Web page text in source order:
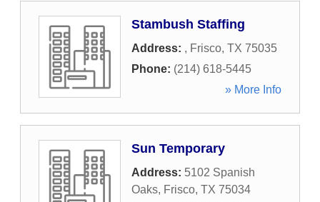
Stambush Staffing
Address: , Frisco, TX 75035
Phone: (214) 618-5445
» More Info
Sun Temporary
Address: 5102 Spanish
Oaks, Frisco, TX 75034